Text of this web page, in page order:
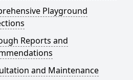
Playground
Reports and
and Maintenance